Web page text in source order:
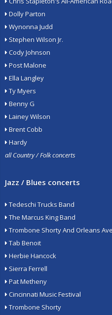
Dolly Parton
Wynonna Judd
Stephen Wilson Jr.
Cody Johnson
Post Malone
Ella Langley
Ty Myers
Benny G
Lainey Wilson
Brent Cobb
Hardy
all Country / Folk concerts
Jazz / Blues concerts
Tedeschi Trucks Band
The Marcus King Band
Trombone Shorty And Orleans
Tab Benoit
Herbie Hancock
Sierra Ferrell
Pat Metheny
Cincinnati Music Festival
Trombone Shorty